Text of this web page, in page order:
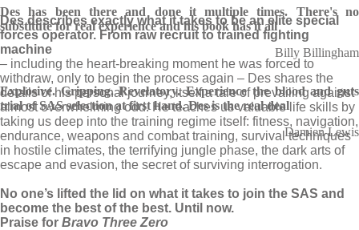
Des describes exactly what it takes to be an elite special
forces operator. From raw recruit to trained fighting
machine
– including the heart-breaking moment he was forced to
withdraw, only to begin the process again – Des shares the
details of his personal journey, itself a tale of prevailing against
almost overwhelming odd. He teaches us valuable life skills by
taking us deep into the training regime itself: fitness, navigation,
endurance, weapons and combat training, survival techniques
in hostile climates, the terrifying jungle phase, the dark arts of
escape and evasion, the secret of surviving interrogation.
No one’s lifted the lid on what it takes to join the SAS and
become the best of the best. Until now.
Praise for Bravo Three Zero
Des has been there and done it multiple times. There's no
substitute for real experience and his book has it all
Billy Billingham
Explosive. Gripping. Revelatory. Experience the blood and guts
trial of SAS selection at first hand. Des is the real deal
Damien Lewis